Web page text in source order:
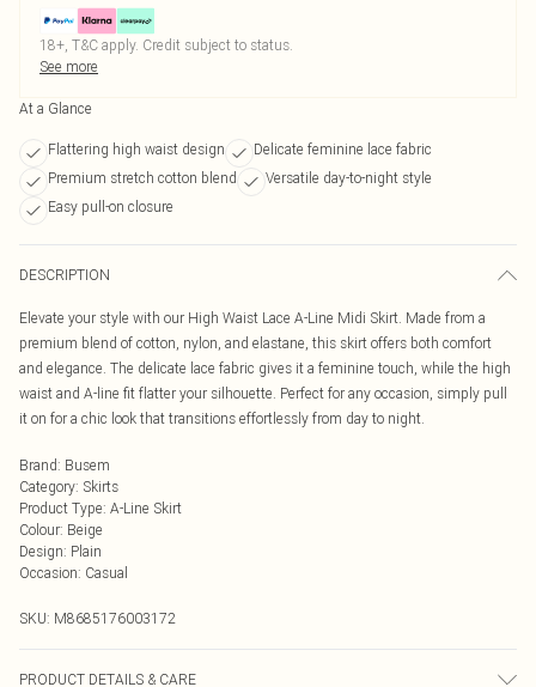
18+, T&C apply. Credit subject to status.
See more
At a Glance
Flattering high waist design
Delicate feminine lace fabric
Premium stretch cotton blend
Versatile day-to-night style
Easy pull-on closure
DESCRIPTION
Elevate your style with our High Waist Lace A-Line Midi Skirt. Made from a
premium blend of cotton, nylon, and elastane, this skirt offers both comfort
and elegance. The delicate lace fabric gives it a feminine touch, while the high
waist and A-line fit flatter your silhouette. Perfect for any occasion, simply pull
it on for a chic look that transitions effortlessly from day to night.
Brand: Busem
Category: Skirts
Product Type: A-Line Skirt
Colour: Beige
Design: Plain
Occasion: Casual
SKU: M8685176003172
PRODUCT DETAILS & CARE